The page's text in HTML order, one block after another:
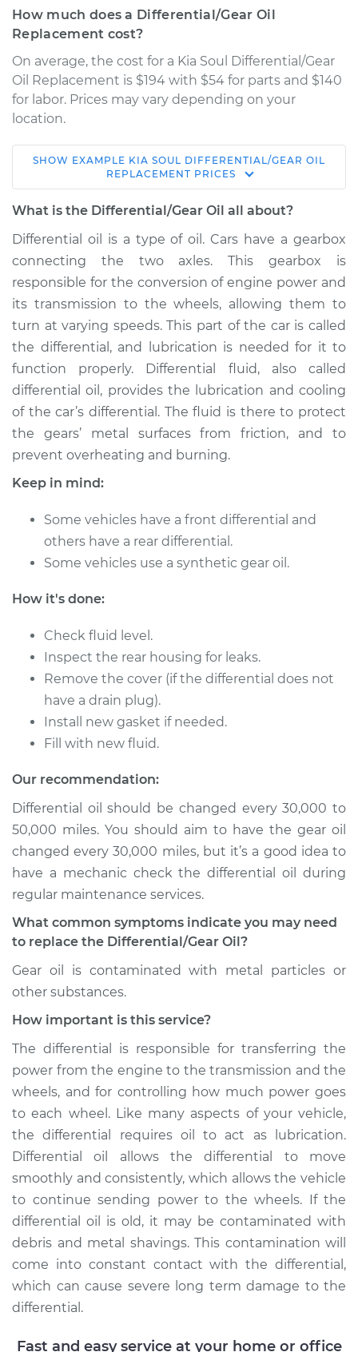
How much does a Differential/Gear Oil
Replacement cost?
On average, the cost for a Kia Soul Differential/Gear
Oil Replacement is $194 with $54 for parts and $140
for labor. Prices may vary depending on your
location.
2019 Kia Soul
L4-2.0L
- Rear Replacement
Estimate $262.96
Shop/Dealer Price $293.55- $377.22
2012 Kia Soul
L4-1.6L
Service type
Differential / Gear Oil
Estimate $253.95
Shop/Dealer Price $282.77- $365.12
L4-1.6L
Service type
Differential / Gear Oil
Replacement
Shop/Dealer Price $282.80 - $365.16
2015 Kia Soul
Service type
Differential / Gear Oil
- Rear Replacement
Estimate
Shop/Dealer Price $282.80
2014 Kia Soul
L4-2.0L
Service type
Differential / Gear Oil
- Front
Replacement
Estimate $253.95
Shop/Dealer Price $284.27 - $367.74
2017 Kia Soul
SHOW EXAMPLE KIA SOUL DIFFERENTIAL/GEAR OIL
REPLACEMENT PRICES
What is the Differential/Gear Oil all about?
Differential oil is a type of oil. Cars have a gearbox
connecting the two axles. This gearbox is
responsible for the conversion of engine power and
its transmission to the wheels, allowing them to
turn at varying speeds. This part of the car is called
the differential, and lubrication is needed for it to
function properly. Differential fluid, also called
differential oil, provides the lubrication and cooling
of the car’s differential. The fluid is there to protect
the gears’ metal surfaces from friction, and to
prevent overheating and burning.
Keep in mind:
Some vehicles have a front differential and
others have a rear differential.
Some vehicles use a synthetic gear oil.
How it's done:
Check fluid level.
Inspect the rear housing for leaks.
Remove the cover (if the differential does not
have a drain plug).
Install new gasket if needed.
Fill with new fluid.
Our recommendation:
Differential oil should be changed every 30,000 to
50,000 miles. You should aim to have the gear oil
changed every 30,000 miles, but it’s a good idea to
have a mechanic check the differential oil during
regular maintenance services.
What common symptoms indicate you may need
to replace the Differential/Gear Oil?
Gear oil is contaminated with metal particles or
other substances.
How important is this service?
The differential is responsible for transferring the
power from the engine to the transmission and the
wheels, and for controlling how much power goes
to each wheel. Like many aspects of your vehicle,
the differential requires oil to act as lubrication.
Differential oil allows the differential to move
smoothly and consistently, which allows the vehicle
to continue sending power to the wheels. If the
differential oil is old, it may be contaminated with
debris and metal shavings. This contamination will
come into constant contact with the differential,
which can cause severe long term damage to the
differential.
Fast and easy service at your home or office